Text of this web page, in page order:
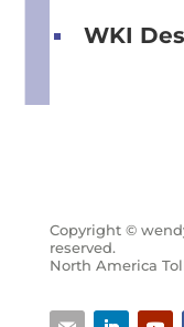
WKI
Copyright ©
reserved.
North America